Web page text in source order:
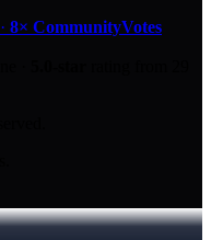
· 8× CommunityVotes